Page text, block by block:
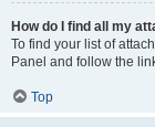
How do I find all my
To find your list of
Panel and follow the
Top